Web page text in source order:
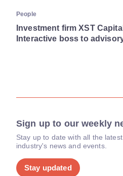
People
Investment firm XST
Interactive boss to
Sign up to our weekly
Stay up to date with all the
industry's news and events.
Stay updated